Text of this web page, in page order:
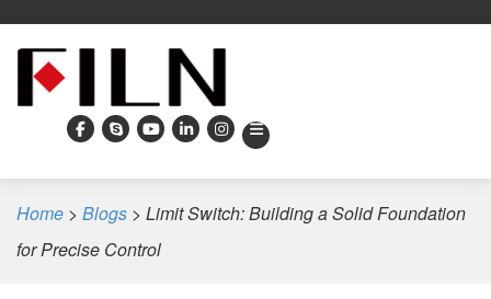
Home > Blogs > Limit Switch: Building a Solid Foundation
for Precise Control